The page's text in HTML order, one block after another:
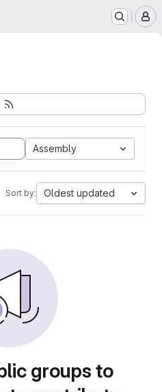
Assembly
Sort by: Oldest updated
groups to